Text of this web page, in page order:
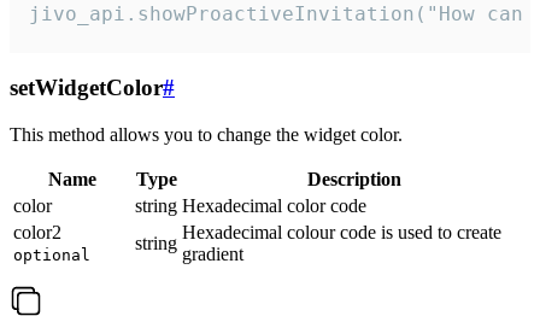
jivo_api.showProactiveInvitation("How
setWidgetColor#
This method allows you to change the widget color.
Name Type
Description
color
string Hexadecimal color code
color2
optional
string
Hexadecimal colour code is used to create
gradient